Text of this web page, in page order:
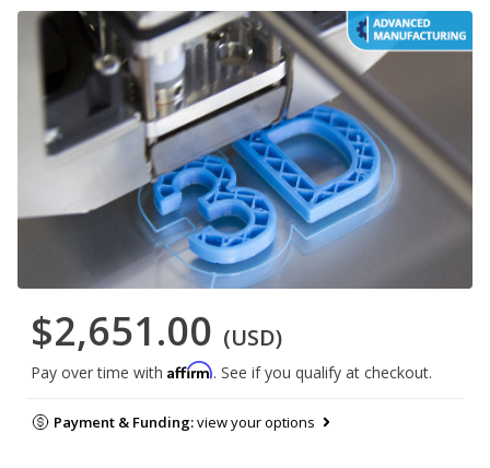
$2,651.00 (USD)
Pay over time with Affirm. See if you qualify at checkout.
Payment & Funding:view your options